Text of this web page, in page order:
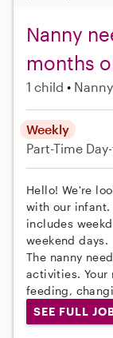
Nanny
months
1 child Nanny
Weekly
Part-Time
Hello! We're
with our infant.
includes
weekend days.
The nanny
activities.
feeding,
SEE FULL